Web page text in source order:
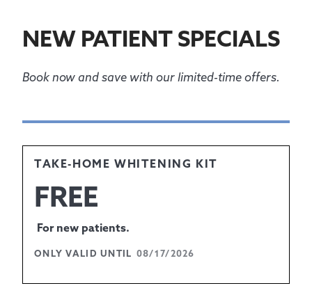
NEW PATIENT SPECIALS
Book now and save with our limited-time offers.
TAKE-HOME WHITENING KIT
FREE
For new patients.
ONLY VALID UNTIL 08/17/2026